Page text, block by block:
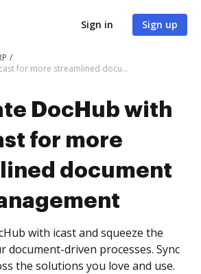
Sign in Sign up
Integrate DocHub with icast for more streamlined document management
DocHub with
for more
document
with icast and squeeze the
document-driven processes. Sync
the solutions you love and use.